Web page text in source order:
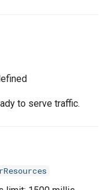
to serve traffic.